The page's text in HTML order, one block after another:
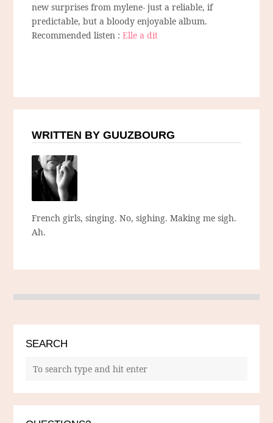
new surprises from mylene- just a reliable, if
predictable, but a bloody enjoyable album.
Recommended listen :Elle a dit
WRITTEN BY GUUZBOURG
French girls, singing. No, sighing. Making me sigh.
Ah.
SEARCH